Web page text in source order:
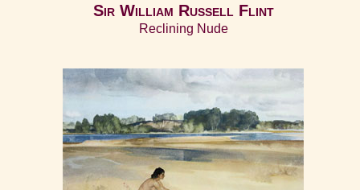
Sir William Russell Flint
Reclining Nude